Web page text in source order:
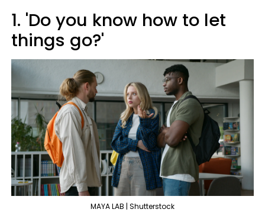
1. 'Do you know how to let
things go?'
MAYA LAB | Shutterstock